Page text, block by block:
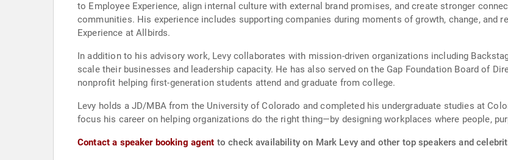
to Employee Experience, align internal culture with external brand promises, and create stronger
communities. His experience includes supporting companies during moments of growth, change, and
Experience at Allbirds.
In addition to his advisory work, Levy collaborates with mission-driven organizations including
scale their businesses and leadership capacity. He has also served on the Gap Foundation Board of
nonprofit helping first-generation students attend and graduate from college.
Levy holds a JD/MBA from the University of Colorado and completed his undergraduate studies at
focus his career on helping organizations do the right thing—by designing workplaces where people,
Contact a speaker booking agent to check availability on Mark Levy and other top speakers and